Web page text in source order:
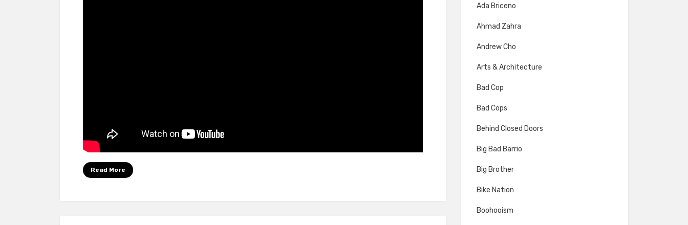
Read More
Ada Briceno
Ahmad Zahra
Andrew Cho
Arts & Architecture
Bad Cop
Bad Cops
Behind Closed Doors
Big Bad Barrio
Big Brother
Bike Nation
Boohooism